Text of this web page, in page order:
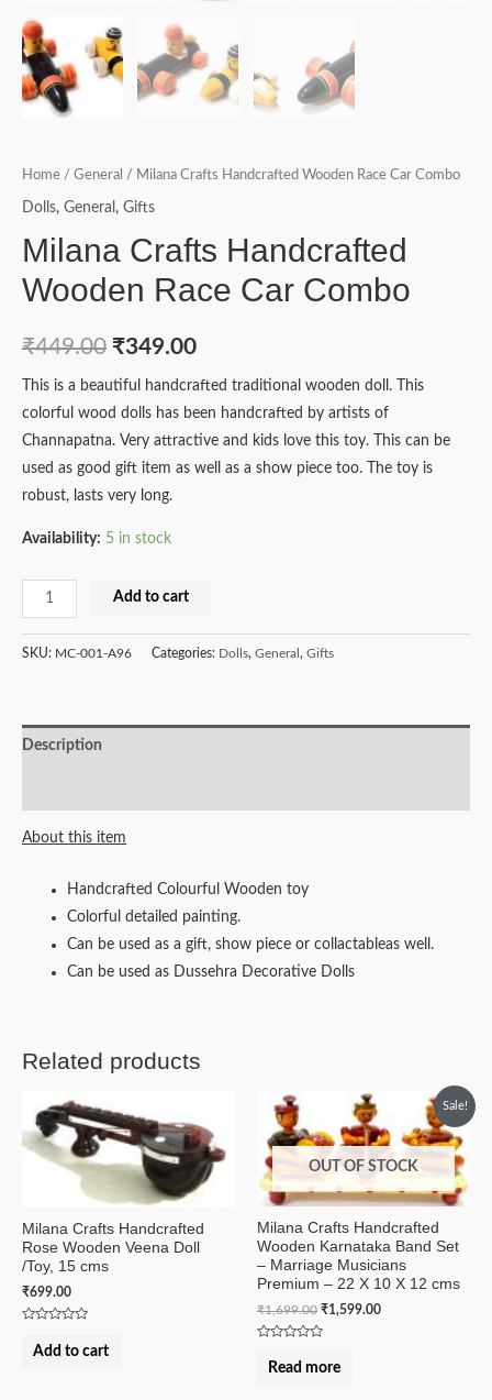
Home / General / Milana Crafts Handcrafted Wooden Race Car Combo
Dolls, General , Gifts
Milana Crafts Handcrafted
Wooden Race Car Combo
₹449.00 ₹349.00
This is a beautiful handcrafted traditional wooden doll. This
colorful wood dolls has been handcrafted by artists of
Channapatna. Very attractive and kids love this toy. This can be
used as good gift item as well as a show piece too. The toy is
robust, lasts very long.
Availability: 5 in stock
Milana
Crafts
Handcrafted
Car
Combo
Add to cart
SKU: MC-001-A96 Categories: Dolls, General , Gifts
Description
About this item
Handcrafted Colourful Wooden toy
Colorful detailed painting.
Can be used as a gift, show piece or collactableas well.
Can be used as Dussehra Decorative Dolls
Related products
Milana Crafts Handcrafted
Rose Wooden Veena Doll
/Toy, 15 cms
₹699.00
outAdd to cart
Sale!
OUT OF STOCK
Milana Crafts Handcrafted
Wooden Karnataka Band Set
– Marriage Musicians
Premium – 22 X 10 X 12 cms
₹1,699.00 ₹1,599.00
outRead more